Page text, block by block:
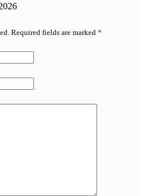
Required fields are marked *